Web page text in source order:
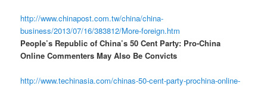
http://www.chinapost.com.tw/china/china-
business/2013/07/16/383812/More-foreign.htm
People’s Republic of China’s 50 Cent Party: Pro-China
Online Commenters May Also Be Convicts
http://www.techinasia.com/chinas-50-cent-party-prochina-online-